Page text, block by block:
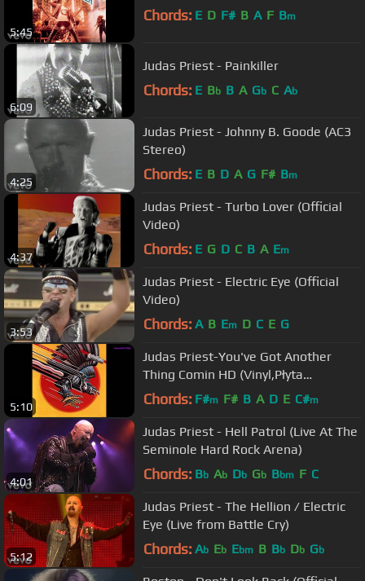
5:45
Chords: E D F# B A F Bm
6:09
Judas Priest - Painkiller
Chords: E Bb B A Gb C Ab
4:25
Judas Priest - Johnny B. Goode (AC3
Stereo)
Chords: E B D A G F# Bm
4:37
Judas Priest - Turbo Lover (Official
Video)
Chords: E G D C B A Em
3:53
Judas Priest - Electric Eye (Official
Video)
Chords: A B Em D C E G
5:10
Judas Priest-You've Got Another
Thing Comin HD (Vinyl,Płyta
Winylowa)
Chords: F#m F# B A D E C#m
4:01
Judas Priest - Hell Patrol (Live At The
Seminole Hard Rock Arena)
Chords: Bb Ab Db Gb Bbm F C
5:12
Judas Priest - The Hellion / Electric
Eye (Live from Battle Cry)
Chords: Ab Eb Ebm B Bb Db Gb